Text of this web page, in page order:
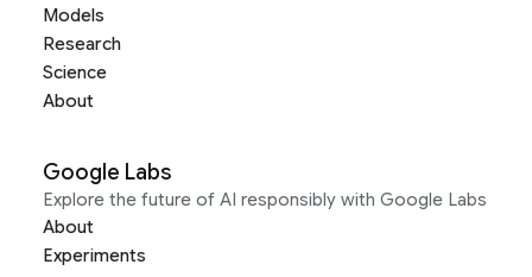
Models
Research
Science
About
Google Labs
Explore the future of AI responsibly with Google Labs
About
Experiments